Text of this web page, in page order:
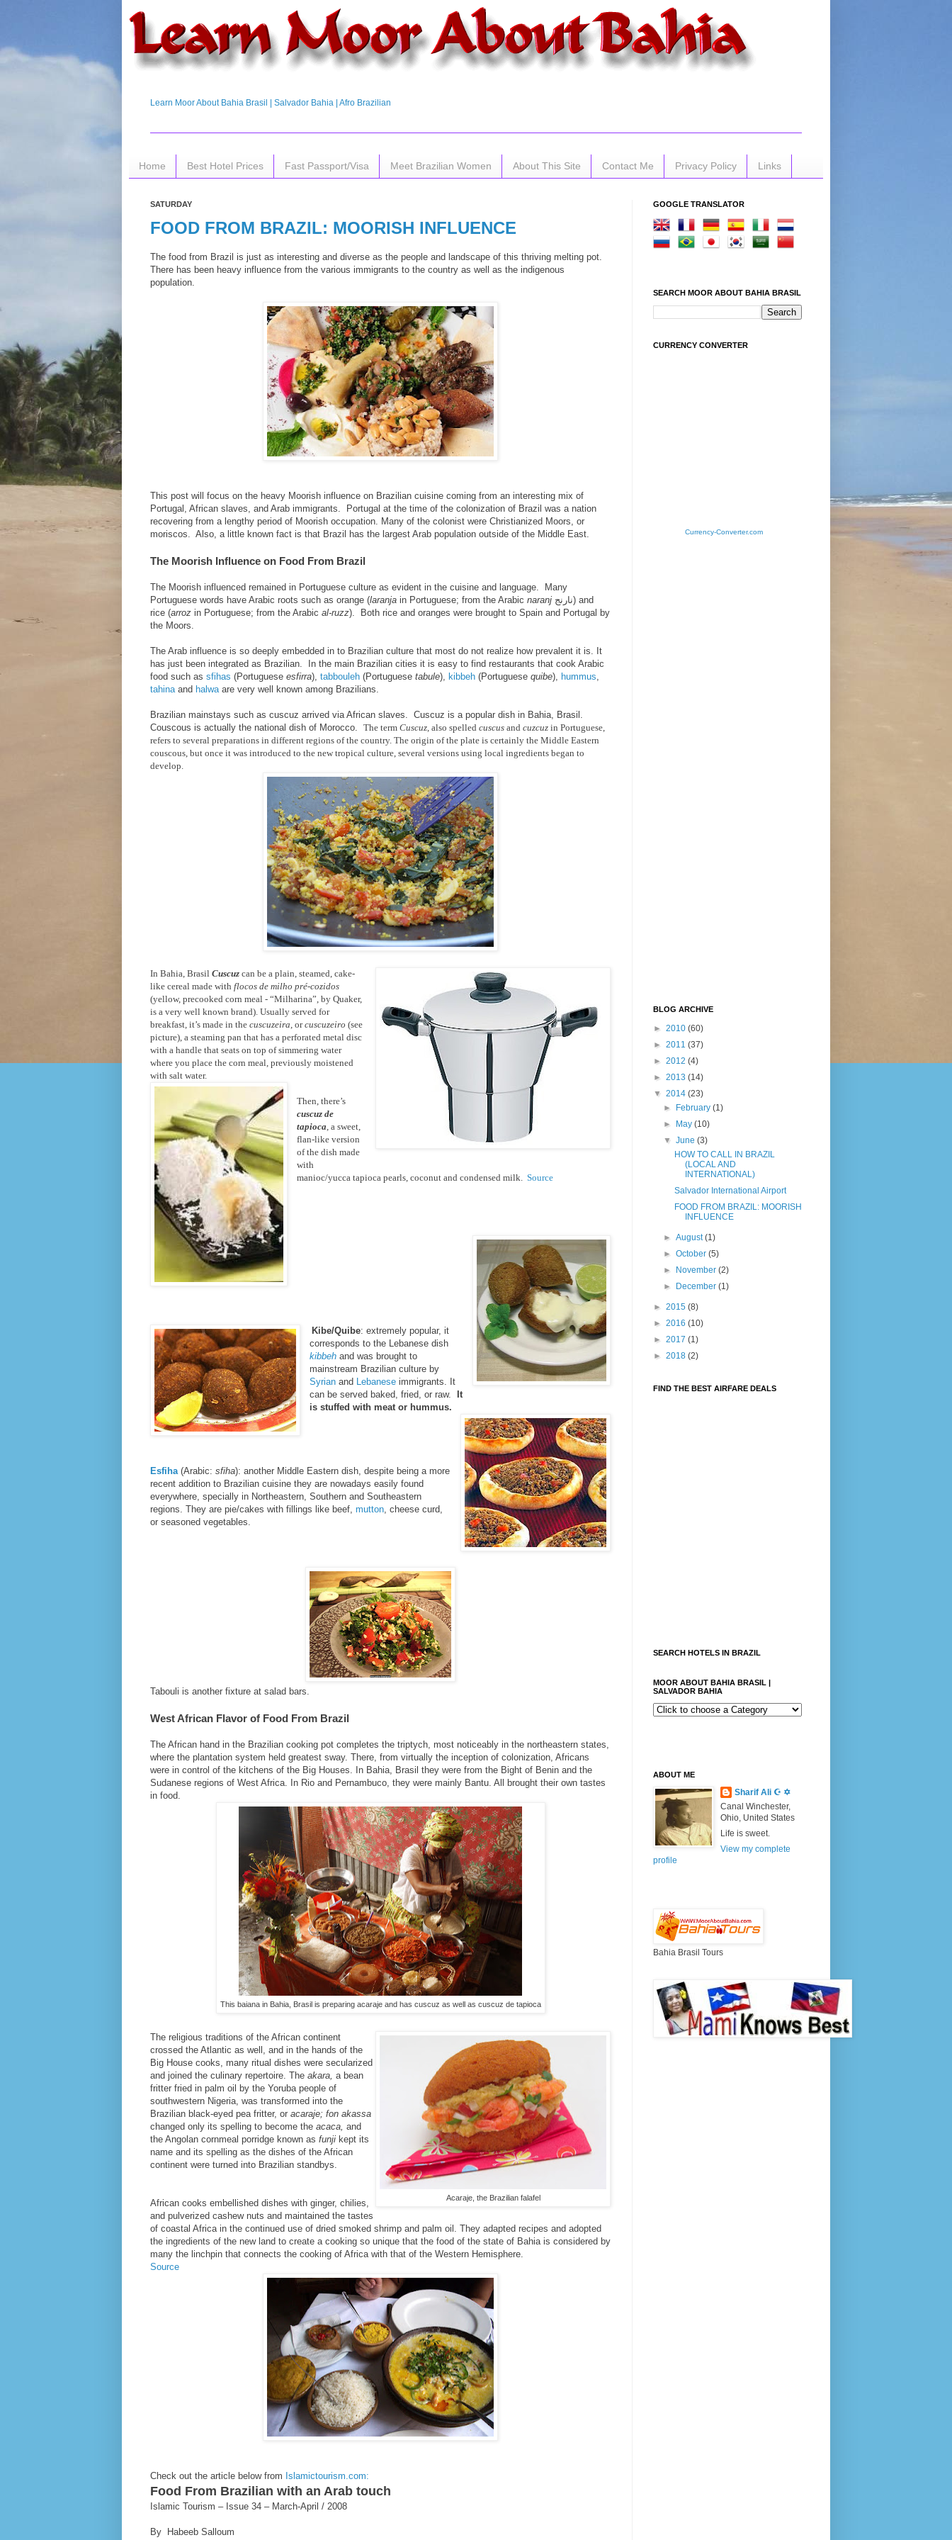
Learn Moor About Bahia Brasil | Salvador Bahia | Afro Brazilian
Home Best Hotel Prices Fast Passport/Visa Meet Brazilian Women About This Site Contact Me Privacy Policy Links
SATURDAY
FOOD FROM BRAZIL: MOORISH INFLUENCE
The food from Brazil is just as interesting and diverse as the people and landscape of this thriving melting pot.
There has been heavy influence from the various immigrants to the country as well as the indigenous
population.
This post will focus on the heavy Moorish influence on Brazilian cuisine coming from an interesting mix of
Portugal, African slaves, and Arab immigrants. Portugal at the time of the colonization of Brazil was a nation
recovering from a lengthy period of Moorish occupation. Many of the colonist were Christianized Moors, or
moriscos. Also, a little known fact is that Brazil has the largest Arab population outside of the Middle East.
The Moorish Influence on Food From Brazil
The Moorish influenced remained in Portuguese culture as evident in the cuisine and language. Many
Portuguese words have Arabic roots such as orange (laranja in Portuguese; from the Arabic naranj
rice (arroz in Portuguese; from the Arabic al-ruzz). Both rice and oranges were brought to Spain and Portugal by
the Moors.
The Arab influence is so deeply embedded in to Brazilian culture that most do not realize how prevalent it is. It
has just been integrated as Brazilian. In the main Brazilian cities it is easy to find restaurants that cook Arabic
food such as sfihas (Portuguese esfirra), tabbouleh (Portuguese tabule), kibbeh (Portuguese quibe), hummus
tahina and halwa are very well known among Brazilians.
Brazilian mainstays such as cuscuz arrived via African slaves. Cuscuz is a popular dish in Bahia, Brasil.
Couscous is actually the national dish of Morocco. The term Cuscuz , also spelled cuscus and cuzcuz in Portuguese,
refers to several preparations in different regions of the country. The origin of the plate is certainly the Middle Eastern
couscous, but once it was introduced to the new tropical culture, several versions using local ingredients began to
develop.
In Bahia, Brasil Cuscuz can be a plain, steamed, cake-
like cereal made with flocos de milho pré-cozidos
(yellow, precooked corn meal - “Milharina”, by Quaker,
is a very well known brand). Usually served for
breakfast, it’s made in the cuscuzeira , orcuscuzeiro (see
picture), a steaming pan that has a perforated metal disc
with a handle that seats on top of simmering water
where you place the corn meal, previously moistened
with salt water.
Then, there’s
cuscuz de
tapioca , a sweet,
flan-like version
of the dish made
with
manioc/yucca tapioca pearls, coconut and condensed milk.Source
Kibe/Quibe: extremely popular, it
corresponds to the Lebanese dish
kibbeh and was brought to
mainstream Brazilian culture by
Syrian and Lebanese immigrants. It
can be served baked, fried, or raw.
It
is stuffed with meat or hummus.
Esfiha (Arabic: sfiha): another Middle Eastern dish, despite being a more
recent addition to Brazilian cuisine they are nowadays easily found
everywhere, specially in Northeastern, Southern and Southeastern
regions. They are pie/cakes with fillings like beef, mutton , cheese curd,
or seasoned vegetables.
Tabouli is another fixture at salad bars.
West African Flavor of Food From Brazil
The African hand in the Brazilian cooking pot completes the triptych, most noticeably in the northeastern states,
where the plantation system held greatest sway. There, from virtually the inception of colonization, Africans
were in control of the kitchens of the Big Houses. In Bahia, Brasil they were from the Bight of Benin and the
Sudanese regions of West Africa. In Rio and Pernambuco, they were mainly Bantu. All brought their own tastes
in food.
This baiana in Bahia, Brasil is preparing acaraje and has cuscuz as well as cuscuz de tapioca
Acaraje, the Brazilian falafel
The religious traditions of the African continent
crossed the Atlantic as well, and in the hands of the
Big House cooks, many ritual dishes were secularized
and joined the culinary repertoire. The akara, a bean
fritter fried in palm oil by the Yoruba people of
southwestern Nigeria, was transformed into the
Brazilian black-eyed pea fritter, or acaraje; fon akassa
changed only its spelling to become the acaca, and
the Angolan cornmeal porridge known as funji kept its
name and its spelling as the dishes of the African
continent were turned into Brazilian standbys.
African cooks embellished dishes with ginger, chilies,
and pulverized cashew nuts and maintained the tastes
of coastal Africa in the continued use of dried smoked shrimp and palm oil. They adapted recipes and adopted
the ingredients of the new land to create a cooking so unique that the food of the state of Bahia is considered by
many the linchpin that connects the cooking of Africa with that of the Western Hemisphere.
Source
Check out the article below from Islamictourism.com:
Food From Brazilian with an Arab touch
Islamic Tourism – Issue 34 – March-April / 2008
By Habeeb Salloum
GOOGLE TRANSLATOR
SEARCH MOOR ABOUT BAHIA BRASIL
CURRENCY CONVERTER
Currency-Converter.com
BLOG ARCHIVE
► 2010 (60)
► 2011 (37)
► 2012 (4)
► 2013 (14)
▼ 2014 (23)
► February(1)
► May(10)
▼June(3)
HOW TO CALL IN BRAZIL
(LOCAL AND
INTERNATIONAL)
Salvador International Airport
FOOD FROM BRAZIL: MOORISH
INFLUENCE
►August(1)
►October(5)
► November(2)
► December(1)
► 2015 (8)
► 2016 (10)
► 2017 (1)
► 2018 (2)
FIND THE BEST AIRFARE DEALS
SEARCH HOTELS IN BRAZIL
MOOR ABOUT BAHIA BRASIL |
SALVADOR BAHIA
ABOUT ME
Sharif Ali ☪ ✡
Canal Winchester,
Ohio, United States
Life is sweet.
View my complete
profile
Bahia Brasil Tours